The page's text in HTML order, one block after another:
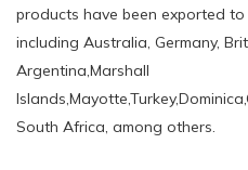
products have been exported
including Australia, Germany,
Argentina,Marshall
South Africa, among others.